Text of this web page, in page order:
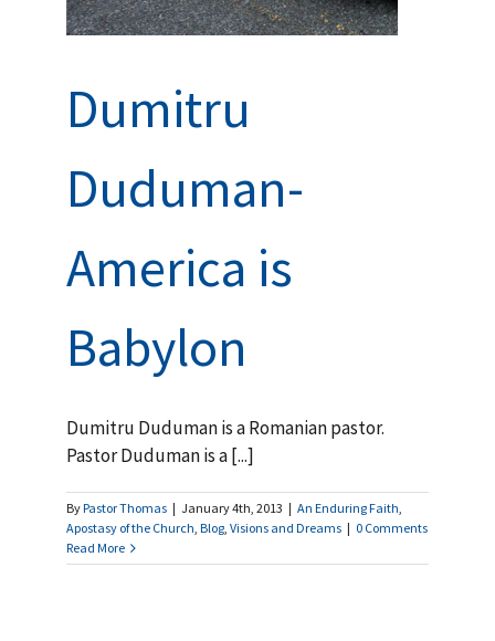
Dumitru
Duduman-
America is
Babylon
Dumitru Duduman is a Romanian pastor.
Pastor Duduman is a [...]
ByPastor Thomas | January 4th, 2013 | An Enduring Faith
Apostasy of the Church Blog Visions and Dreams | 0 Comments
Read More